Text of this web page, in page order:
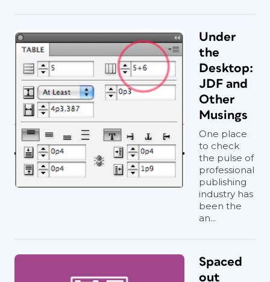
Under
the
Desktop:
JDF and
Other
Musings
One place
to check
the pulse of
professional
publishing
industry has
been the
an...
Spaced
out